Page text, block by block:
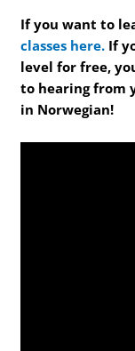
If you want to
classes here. If
level for free,
to hearing from
in Norwegian!